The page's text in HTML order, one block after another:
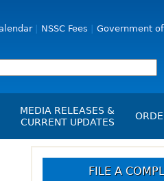
NSSC Fees Government
MEDIA RELEASES &
CURRENT UPDATES
Media Releases
FILE A